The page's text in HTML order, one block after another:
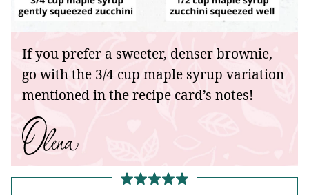
If you prefer a sweeter, denser brownie,
go with the 3/4 cup maple syrup variation
mentioned in the recipe card’s notes!